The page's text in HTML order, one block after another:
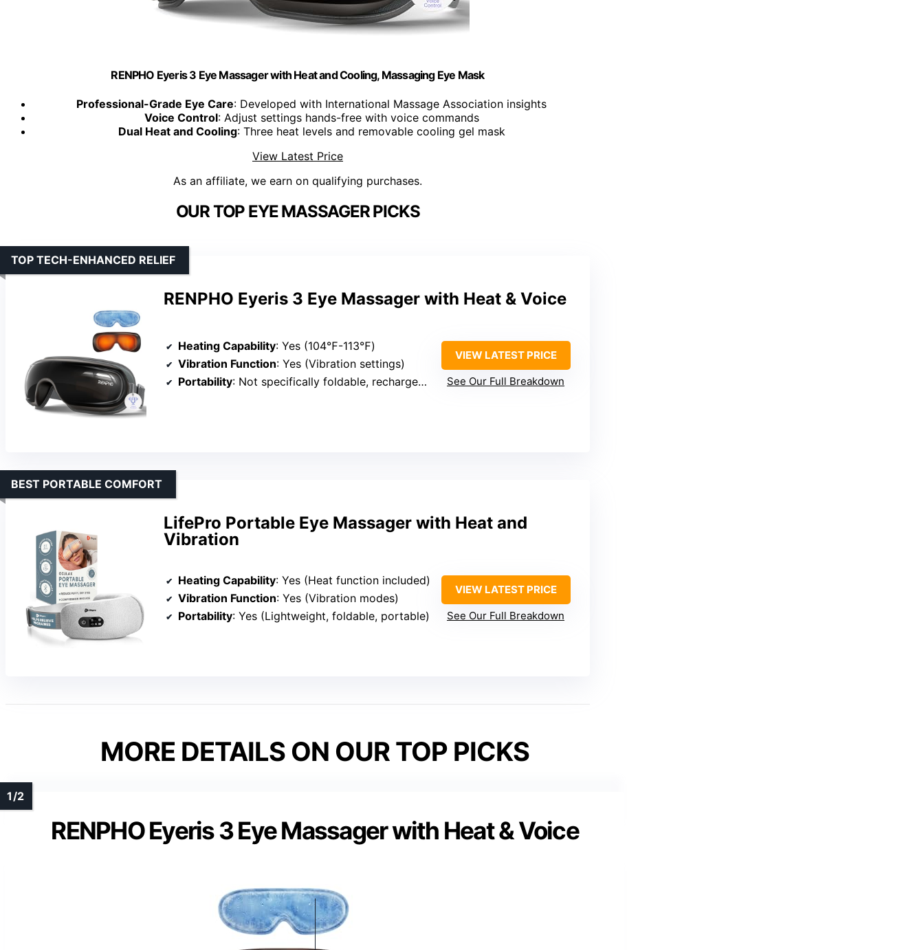
RENPHO Eyeris 3 Eye Massager with Heat and Cooling, Massaging Eye Mask
Professional-Grade Eye Care: Developed with International Massage Association insights
Voice Control: Adjust settings hands-free with voice commands
Dual Heat and Cooling: Three heat levels and removable cooling gel mask
View Latest Price
As an affiliate, we earn on qualifying purchases.
OUR TOP EYE MASSAGER PICKS
RENPHO Eyeris 3 Eye Massager with Heat & Voice
TOP TECH-ENHANCED RELIEF
Heating Capability: Yes (104℉-113℉)
Vibration Function: Yes (Vibration settings)
Portability: Not specifically foldable, rechargeable
VIEW LATEST PRICE
See Our Full Breakdown
LifePro Portable Eye Massager with Heat and
Vibration
BEST PORTABLE COMFORT
Heating Capability: Yes (Heat function included)
Vibration Function: Yes (Vibration modes)
Portability: Yes (Lightweight, foldable, portable)
VIEW LATEST PRICE
See Our Full Breakdown
MORE DETAILS ON OUR TOP PICKS
RENPHO Eyeris 3 Eye Massager with Heat & Voice